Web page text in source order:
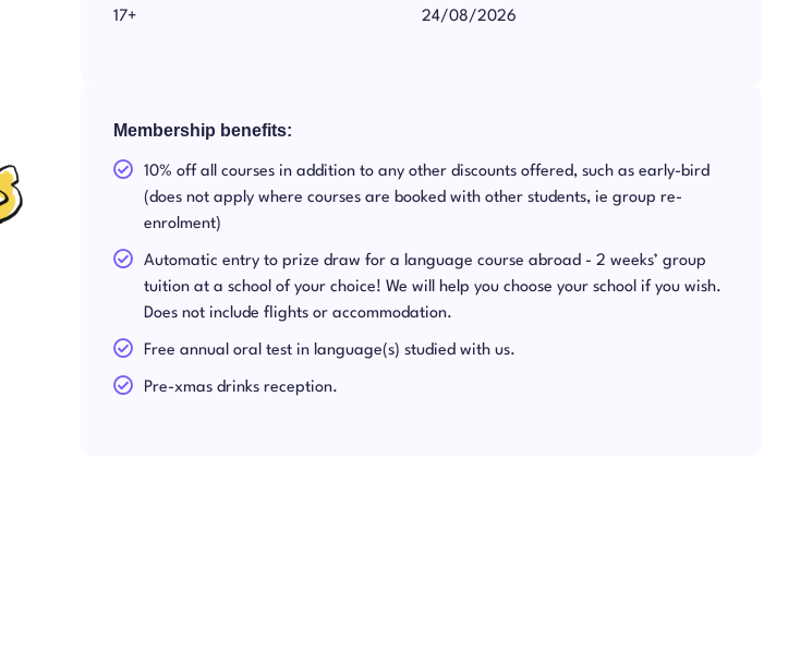
17+
24/08/2026
Membership benefits:
10% off all courses in addition to any other discounts offered, such as early-bird
(does not apply where courses are booked with other students, ie group re-
enrolment)
Automatic entry to prize draw for a language course abroad - 2 weeks’ group
tuition at a school of your choice! We will help you choose your school if you wish.
Does not include flights or accommodation.
Free annual oral test in language(s) studied with us.
Pre-xmas drinks reception.